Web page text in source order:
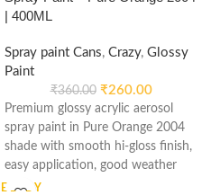
| 400ML
Spray paint Cans, Crazy, Glossy
Paint
₹360.00 ₹260.00
Premium glossy acrylic aerosol
spray paint in Pure Orange 2004
shade with smooth hi-gloss finish,
easy application, good weather
stability and re-coatable
BY